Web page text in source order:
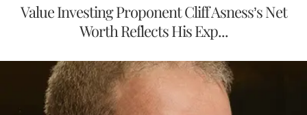
Value Investing Proponent Cliff Asness’s Net
Worth Reflects His Exp...